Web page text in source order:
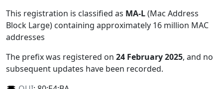
This registration is classified as MA-L(Mac Address
Block Large) containing approximately 16 million MAC
addresses
The prefix was registered on 24 February 2025, and no
subsequent updates have been recorded.